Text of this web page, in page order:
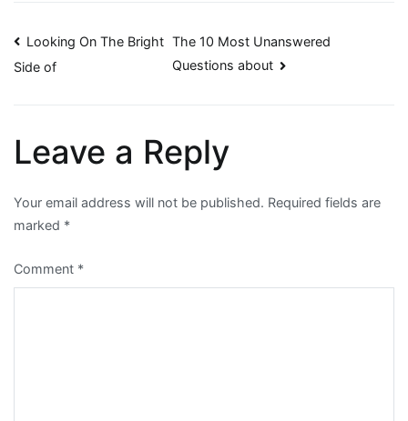
Post
Looking On The Bright
Side of
The 10 Most Unanswered
Questions about
Leave a Reply
Your email address will not be published. Required fields are
marked *
Comment *